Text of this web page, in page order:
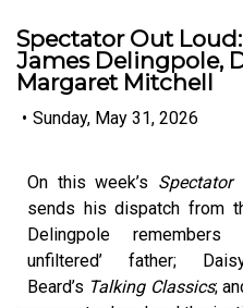
Spectator Out
James Delingpole,
Margaret Mitchell
• Sunday, May 31, 2026
On this week’s Spectator
sends his dispatch from
Delingpole
unfiltered’ father;
Beard’s Talking Classics;